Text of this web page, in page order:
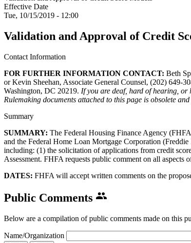
Effective Date
Tue, 10/15/2019 - 12:00
Validation and Approval of Credit
Contact Information
​FOR FURTHER INFORMATION CONTACT: Beth
or Kevin Sheehan, Associate General Counsel, (202) 649-
Washington, DC 20219. If you are deaf, hard of hearing, or
Rulemaking documents attached to this page is obsolete
Summary
SUMMARY: The Federal Housing Finance Agency
and the Federal Home Loan Mortgage Corporation
including: (1) the solicitation of applications from credit
Assessment. FHFA requests public comment on all aspects
DATES: FHFA will accept written comments on the
Public Comments
Below are a compilation of public comments made on this
Name/Organization